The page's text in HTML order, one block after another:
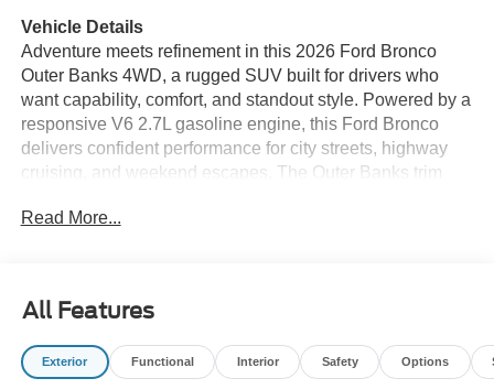
Vehicle Details
Adventure meets refinement in this 2026 Ford Bronco
Outer Banks 4WD, a rugged SUV built for drivers who
want capability, comfort, and standout style. Powered by a
responsive V6 2.7L gasoline engine, this Ford Bronco
delivers confident performance for city streets, highway
cruising, and weekend escapes. The Outer Banks trim
Package helps you tackle trails, dirt roads, and
Camera for simpler parking and reversing, Hands Free
Bluetooth® for seamless calling and audio streaming,
Remote Start for added comfort before you climb in, and
Read More...
All Features
Exterior Functional Interior Safety Options